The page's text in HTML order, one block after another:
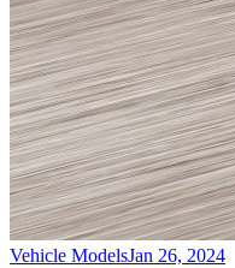
Vehicle ModelsJan 26, 2024